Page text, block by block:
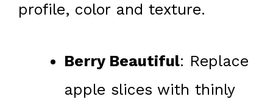
profile, color and texture.
Berry Beautiful: Replace
apple slices with thinly